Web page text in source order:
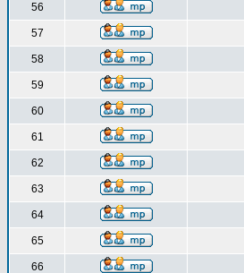
56
57
58
59
60
61
62
63
64
65
66